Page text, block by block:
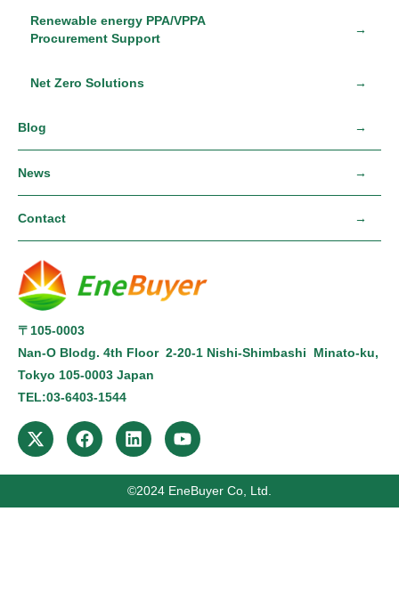
Renewable energy PPA/VPPA
Procurement Support
Net Zero Solutions
Blog
News
Contact
〒105-0003
Nan-O Blodg. 4th Floor 2-20-1 Nishi-Shimbashi Minato-ku,
Tokyo 105-0003 Japan
TEL:03-6403-1544
©2024 ️EneBuyer Co, Ltd.